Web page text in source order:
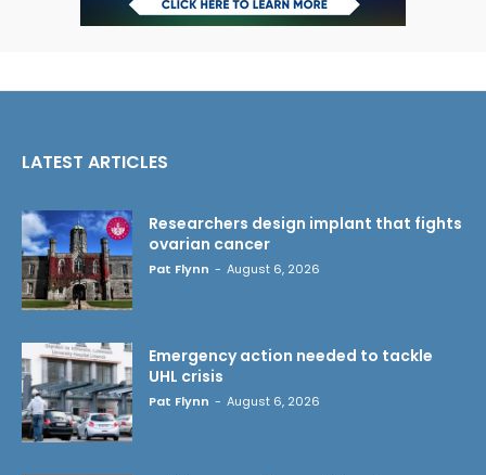
LATEST ARTICLES
Researchers design implant that fights
ovarian cancer
Pat Flynn - August 6, 2026
Emergency action needed to tackle
UHL crisis
Pat Flynn - August 6, 2026